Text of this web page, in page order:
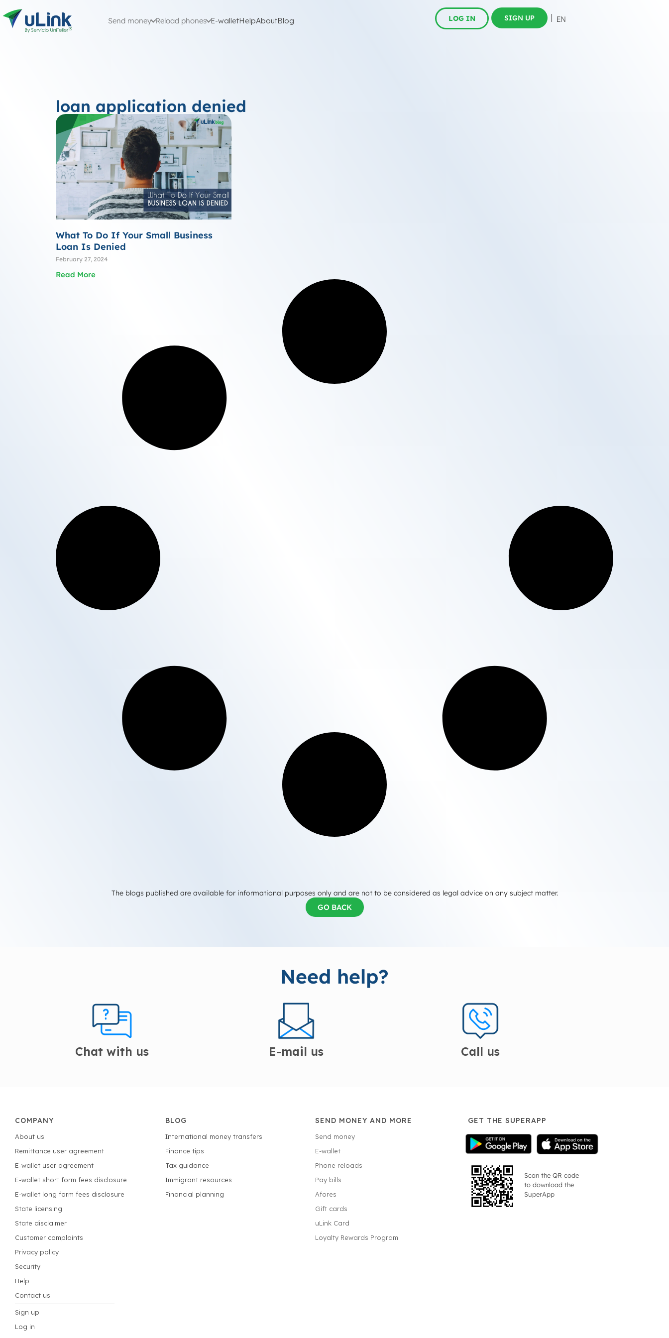
Send money Reload phones E-walletHelpAboutBlog LOG IN SIGN UP
loan application denied
What To Do If Your Small Business
Loan Is Denied
February 27, 2024
Read More
The blogs published are available for informational purposes only and are not to be considered as legal advice on any subject matter.
GO BACK
Need help?
Chat with us E-mail us Call us
COMPANY
About us
Remittance user agreement
E-wallet user agreement
E-wallet short form fees disclosure
E-wallet long form fees disclosure
State licensing
State disclaimer
Customer complaints
Privacy policy
Security
Help
Contact us
Sign up
Log in
BLOG
International money transfers
Finance tips
Tax guidance
Immigrant resources
Financial planning
SEND MONEY AND MORE
Send money
E-wallet
Phone reloads
Pay bills
Afores
Gift cards
uLink Card
Loyalty Rewards Program
GET THE SUPERAPP
Scan the QR code
to download the
SuperApp